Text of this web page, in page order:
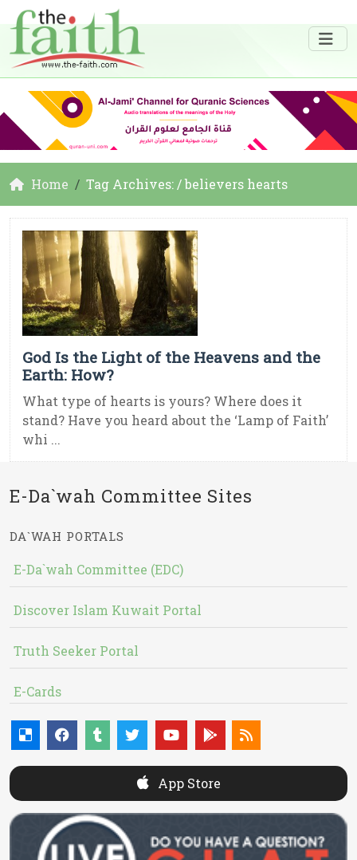
Home Tag Archives: / believers hearts
God Is the Light of the Heavens and the
Earth: How?
What type of hearts is yours? Where does it
stand? Have you heard about the ‘Lamp of Faith’
whi ...
E-Da`wah Committee Sites
DA`WAH PORTALS
E-Da`wah Committee (EDC)
Discover Islam Kuwait Portal
Truth Seeker Portal
E-Cards
App Store